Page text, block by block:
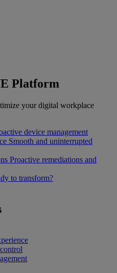
Platform
your digital workplace
device management
Smooth and uninterrupted
Proactive remediations and
to transform?